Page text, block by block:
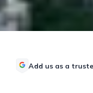
Add us as a